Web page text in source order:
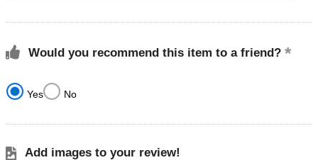
Would you recommend this item to a friend?
Yes No
Add images to your review!